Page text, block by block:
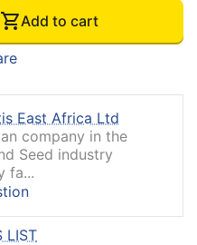
Add to cart
East Africa Ltd
company in the
Seed industry
fa...
LIST